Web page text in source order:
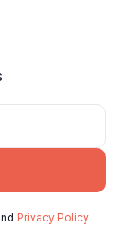
Privacy Policy